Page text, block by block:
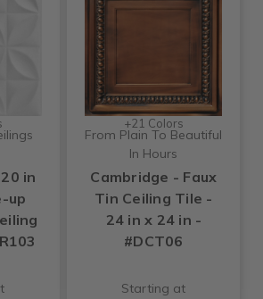
in
up
+21 Colors
From Plain To Beautiful
In Hours
Cambridge - Faux
Tin Ceiling Tile -
24 in x 24 in -
#DCT06
Starting at